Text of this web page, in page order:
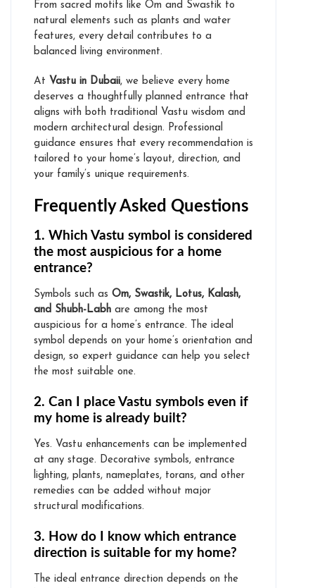
Vastu Expert for Home
Vastu for Office
Online Vastu Consultation
Online Numerology Consultation
Media
From sacred motifs like Om and Swastik to
natural elements such as plants and water
features, every detail contributes to a
balanced living environment.
At Vastu in Dubaii, we believe every home
deserves a thoughtfully planned entrance that
aligns with both traditional Vastu wisdom and
modern architectural design. Professional
guidance ensures that every recommendation is
tailored to your home’s layout, direction, and
your family’s unique requirements.
Frequently Asked Questions
1. Which Vastu symbol is considered
the most auspicious for a home
entrance?
Symbols such as Om, Swastik, Lotus, Kalash,
and Shubh-Labh are among the most
auspicious for a home’s entrance. The ideal
symbol depends on your home’s orientation and
design, so expert guidance can help you select
the most suitable one.
2. Can I place Vastu symbols even if
my home is already built?
Yes. Vastu enhancements can be implemented
at any stage. Decorative symbols, entrance
lighting, plants, nameplates, torans, and other
remedies can be added without major
structural modifications.
3. How do I know which entrance
direction is suitable for my home?
The ideal entrance direction depends on the